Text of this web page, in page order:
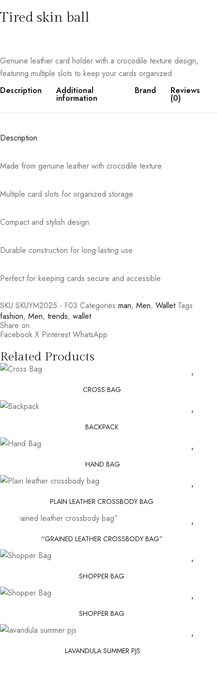
Tired skin ball
Genuine leather card holder with a crocodile texture design,
featuring multiple slots to keep your cards organized
Description
Additional
information
Brand Reviews
(0)
Description
Made from genuine leather with crocodile texture
Multiple card slots for organized storage
Compact and stylish design
Durable construction for long-lasting use
Perfect for keeping cards secure and accessible
SKU SKUYM2025 - F03 Categories man, Men, Wallet Tags
fashion, Men, trends, wallet
Share on
Facebook X Pinterest WhatsApp
Related Products
CROSS BAG
BACKPACK
HAND BAG
PLAIN LEATHER CROSSBODY BAG
“GRAINED LEATHER CROSSBODY BAG”
SHOPPER BAG
SHOPPER BAG
LAVANDULA SUMMER PJS